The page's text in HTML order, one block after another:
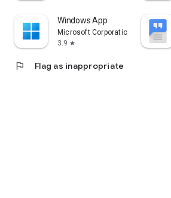
Windows App
Microsoft Corporation
3.9 star
flag Flag as inappropriate